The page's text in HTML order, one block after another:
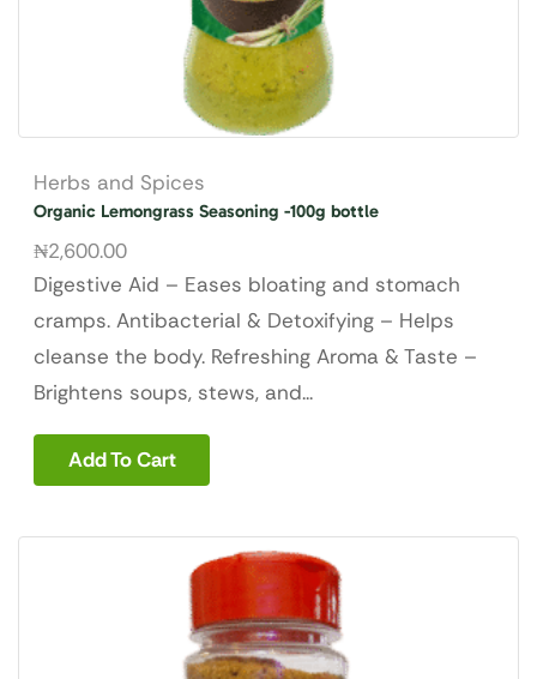
Herbs and Spices
Organic Lemongrass Seasoning -100g bottle
₦2,600.00
Digestive Aid – Eases bloating and stomach
cramps. Antibacterial & Detoxifying – Helps
cleanse the body. Refreshing Aroma & Taste –
Brightens soups, stews, and...
Add To Cart